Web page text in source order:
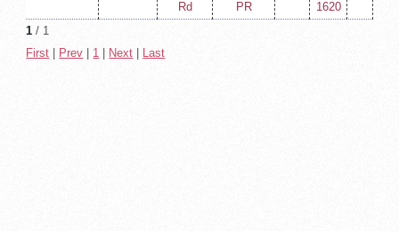
Rd
PR
1620
1 / 1
First
Prev 1 Next Last